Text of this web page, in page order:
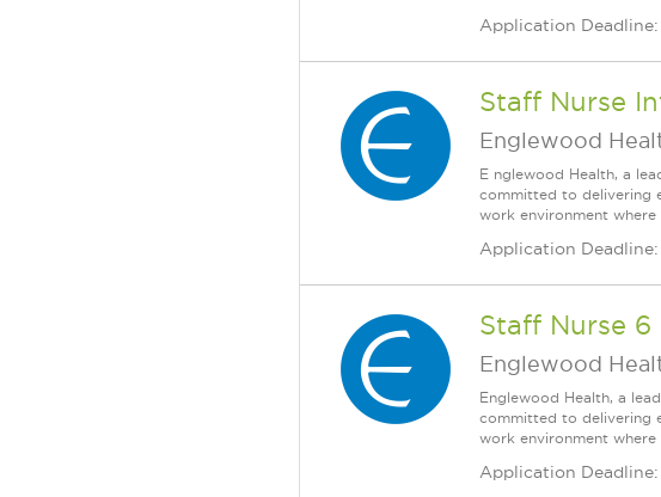
Application
Staff Nurse
Englewood
E nglewood Health, a
committed to delivering
work environment where
Application
Staff Nurse
Englewood
Englewood Health, a
committed to delivering
work environment where
Application